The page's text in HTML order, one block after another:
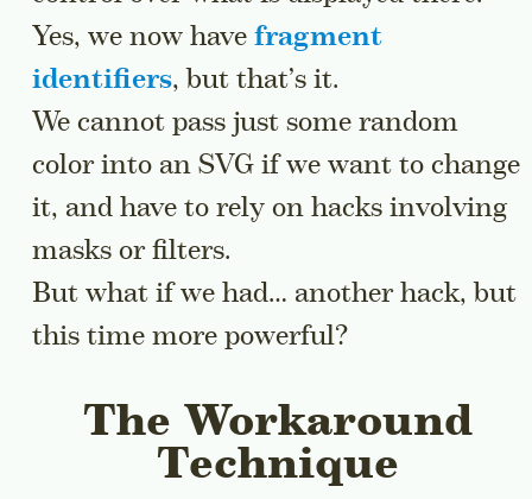
Yes, we now have fragment
identifiers, but that’s it.
We cannot pass just some random
color into an SVG if we want to change
it, and have to rely on hacks involving
masks or filters.
But what if we had… another hack, but
this time more powerful?
The Workaround
Technique